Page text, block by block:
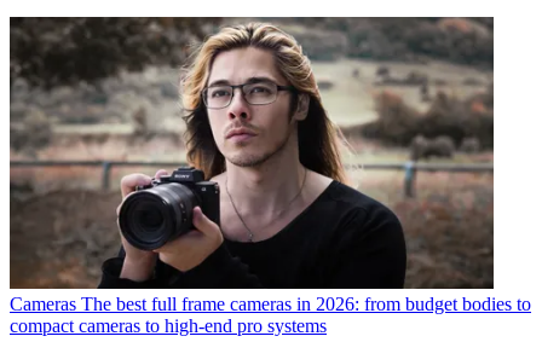
Cameras The best full frame cameras in 2026: from budget bodies to
compact cameras to high-end pro systems